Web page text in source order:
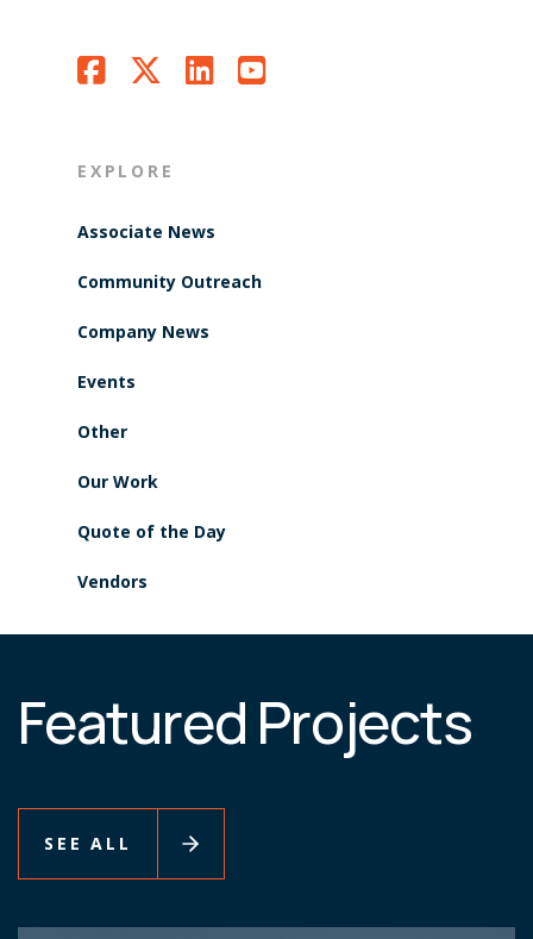
EXPLORE
Associate News
Community Outreach
Company News
Events
Other
Our Work
Quote of the Day
Vendors
Featured Projects
SEE ALL